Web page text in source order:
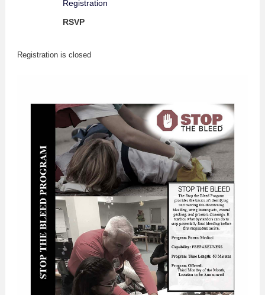
Registration
RSVP
Registration is closed